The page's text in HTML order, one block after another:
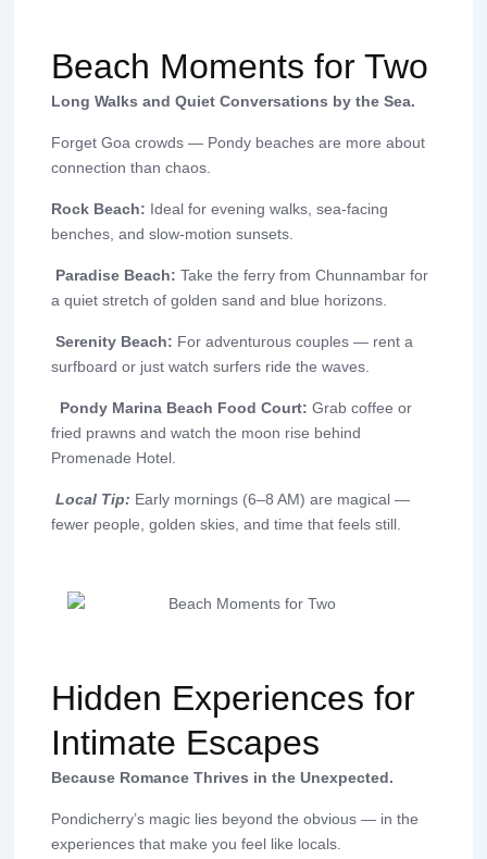
Beach Moments for Two
Long Walks and Quiet Conversations by the Sea.
Forget Goa crowds — Pondy beaches are more about
connection than chaos.
Rock Beach: Ideal for evening walks, sea-facing
benches, and slow-motion sunsets.
Paradise Beach: Take the ferry from Chunnambar for
a quiet stretch of golden sand and blue horizons.
Serenity Beach: For adventurous couples — rent a
surfboard or just watch surfers ride the waves.
Pondy Marina Beach Food Court: Grab coffee or
fried prawns and watch the moon rise behind
Promenade Hotel.
Local Tip: Early mornings (6–8 AM) are magical —
fewer people, golden skies, and time that feels still.
Hidden Experiences for
Intimate Escapes
Because Romance Thrives in the Unexpected.
Pondicherry’s magic lies beyond the obvious — in the
experiences that make you feel like locals.